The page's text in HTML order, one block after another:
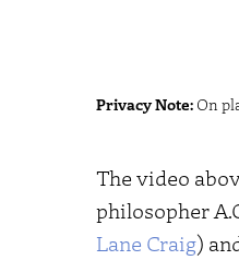
Privacy Note: On
The video
philosopher
Lane Craig)